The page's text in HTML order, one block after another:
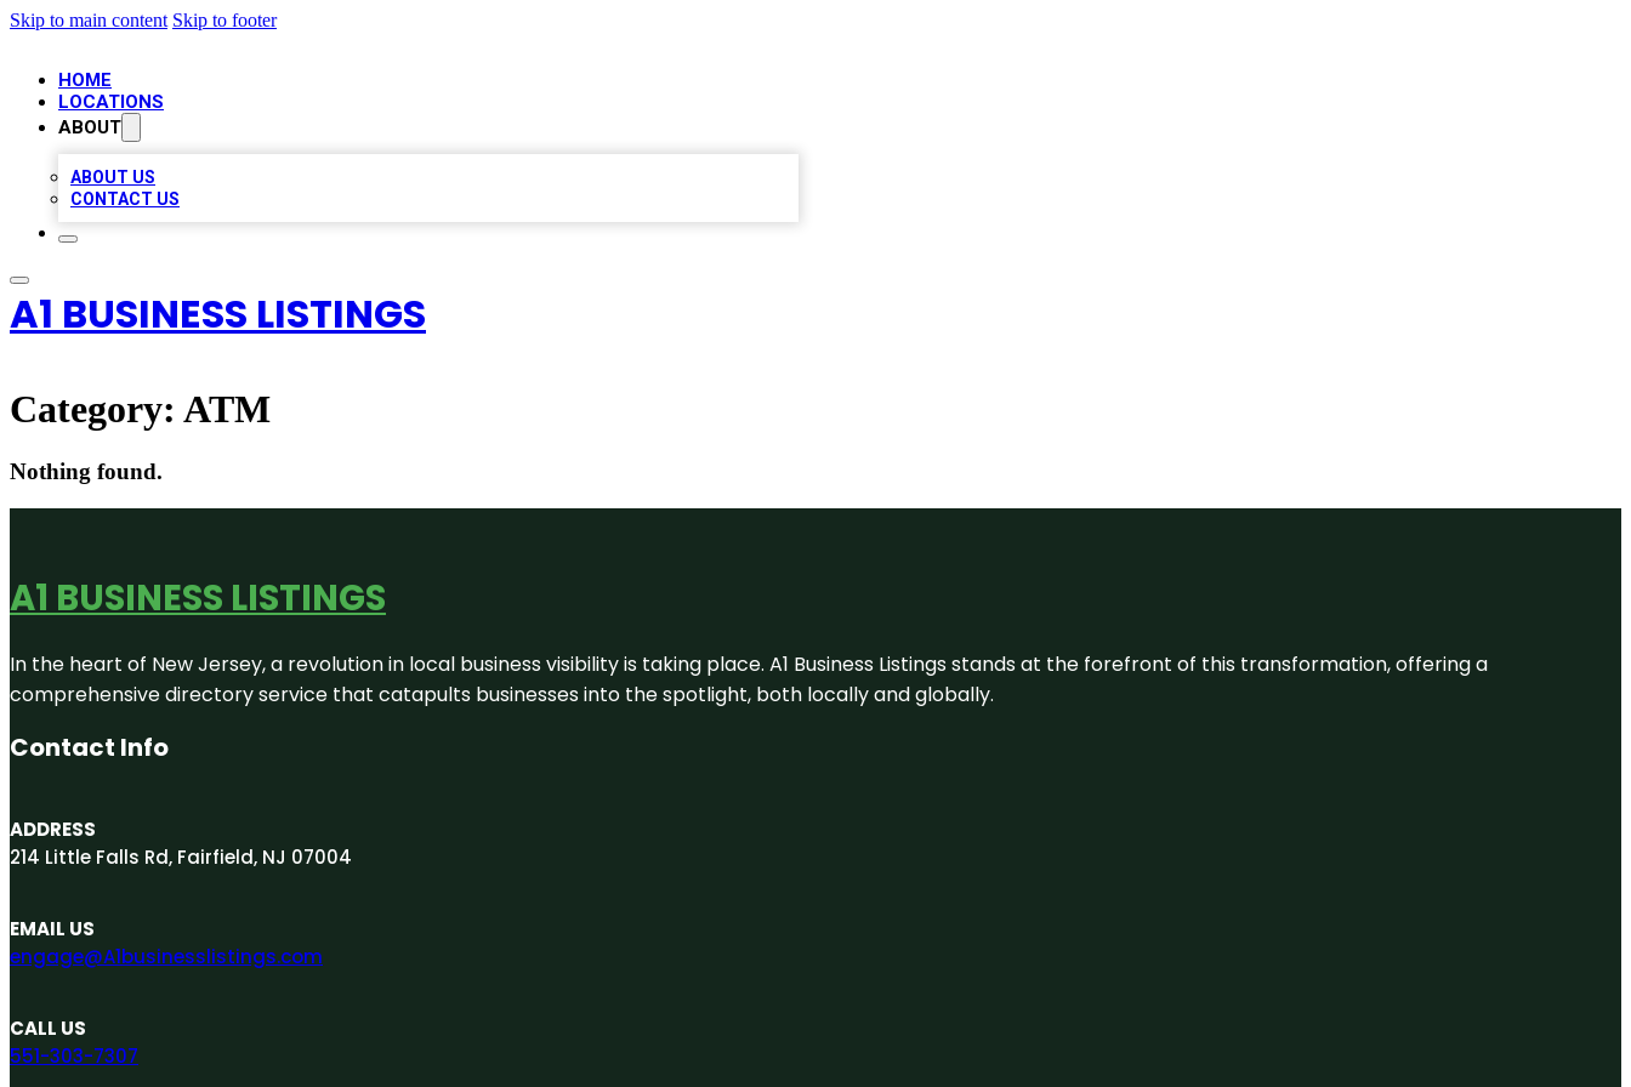
Skip to main content Skip to footer
HOME
LOCATIONS
ABOUT
ABOUT US
CONTACT US
A1 BUSINESS LISTINGS
Category: ATM
Nothing found.
A1 BUSINESS LISTINGS
In the heart of New Jersey, a revolution in local business visibility is taking place. A1 Business Listings stands at the forefront of this transformation, offering a
comprehensive directory service that catapults businesses into the spotlight, both locally and globally.
Contact Info
ADDRESS
214 Little Falls Rd, Fairfield, NJ 07004
EMAIL US
engage@A1businesslistings.com
CALL US
551-303-7307